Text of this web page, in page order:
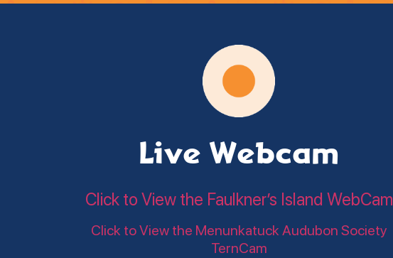
Live Webcam
Click to View the Faulkner’s Island WebCam
Click to View the Menunkatuck Audubon Society
TernCam